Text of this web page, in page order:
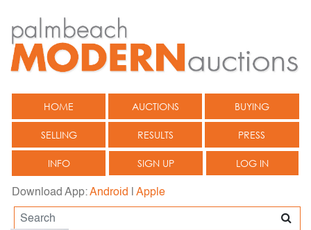
HOME AUCTIONS BUYING
SELLING RESULTS PRESS
INFO SIGN UP LOG IN
Download App:Android Apple